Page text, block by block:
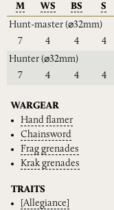
M
WS BS S
Hunt-master (⌀32mm)
7
4 4 4
Hunter (⌀32mm)
7
4 4 4
WARGEAR
Hand flamer
Chainsword
Frag grenades
Krak grenades
TRAITS
[Allegiance]